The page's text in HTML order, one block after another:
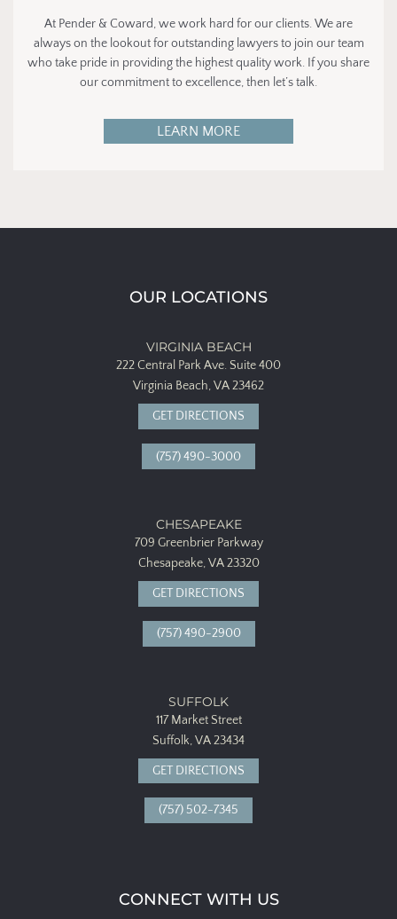
At Pender & Coward, we work hard for our clients. We are
always on the lookout for outstanding lawyers to join our team
who take pride in providing the highest quality work. If you share
our commitment to excellence, then let’s talk.
LEARN MORE
OUR LOCATIONS
VIRGINIA BEACH
222 Central Park Ave. Suite 400
Virginia Beach, VA 23462
GET DIRECTIONS
(757) 490-3000
CHESAPEAKE
709 Greenbrier Parkway
Chesapeake, VA 23320
GET DIRECTIONS
(757) 490-2900
SUFFOLK
117 Market Street
Suffolk, VA 23434
GET DIRECTIONS
(757) 502-7345
CONNECT WITH US